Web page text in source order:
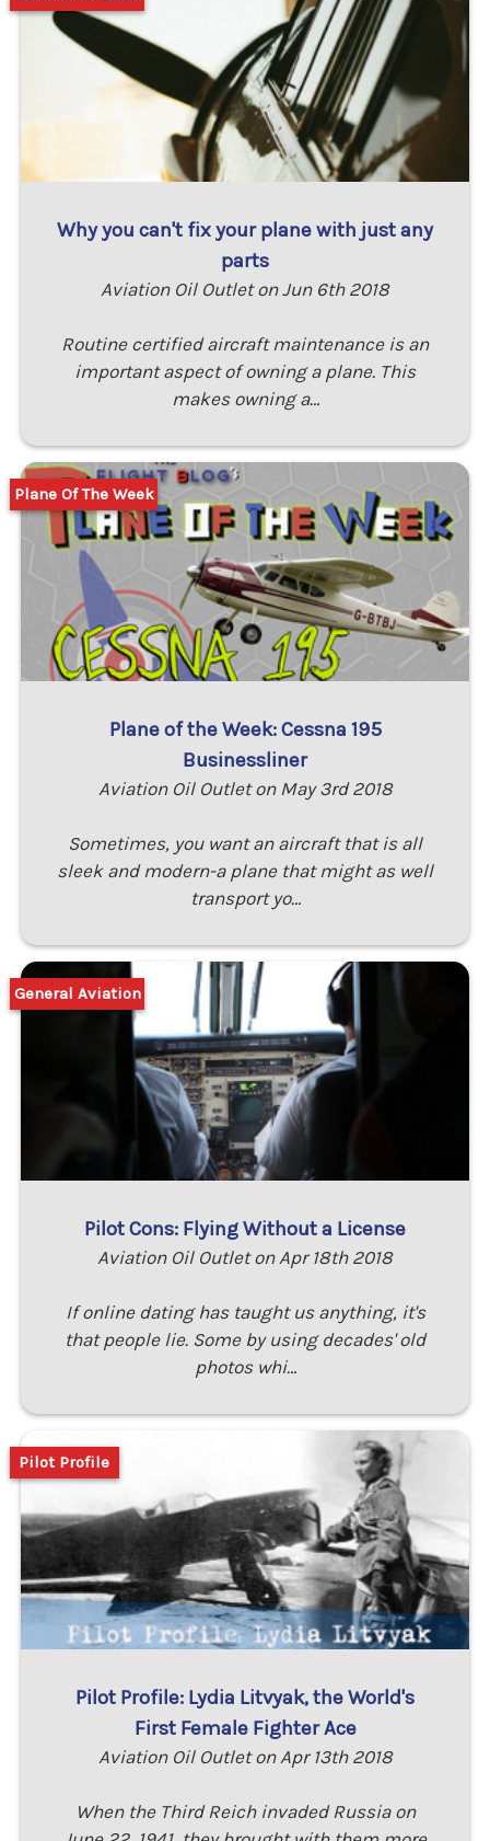
Why you can't fix your plane with just any
parts
Aviation Oil Outlet on Jun 6th 2018
Routine certified aircraft maintenance is an
important aspect of owning a plane. This
makes owning a…
Plane of the Week: Cessna 195
Businessliner
Aviation Oil Outlet on May 3rd 2018
Sometimes, you want an aircraft that is all
sleek and modern-a plane that might as well
transport yo…
Plane Of The Week
Pilot Cons: Flying Without a License
Aviation Oil Outlet on Apr 18th 2018
If online dating has taught us anything, it's
that people lie. Some by using decades' old
photos whi…
General Aviation
Pilot Profile: Lydia Litvyak, the World's
First Female Fighter Ace
Aviation Oil Outlet on Apr 13th 2018
When the Third Reich invaded Russia on
Pilot Profile